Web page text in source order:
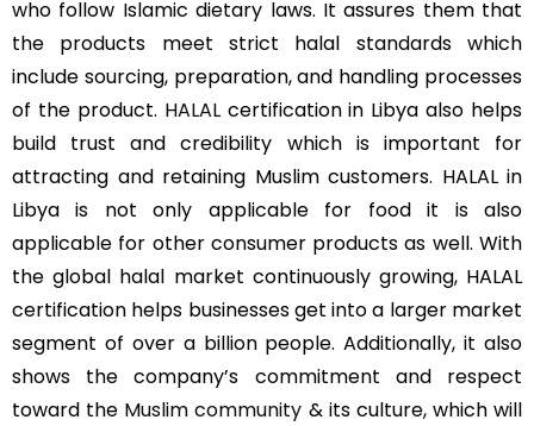
who follow Islamic dietary laws. It assures them that
the products meet strict halal standards which
include sourcing, preparation, and handling processes
of the product. HALALcertification in Libya also helps
build trust and credibility which is important for
attracting and retaining Muslim customers. HALAL in
Libya is not only applicable for food it is also
applicable for other consumer products as well. With
the global halal market continuously growing, HALAL
certification helps businesses get into a larger market
segment of over a billion people. Additionally, it also
shows the company’s commitment and respect
toward the Muslim community & its culture, which will